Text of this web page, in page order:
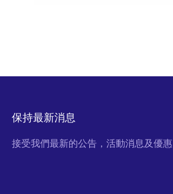
保持最新消息
接受我們最新的公告，活動消息及優惠